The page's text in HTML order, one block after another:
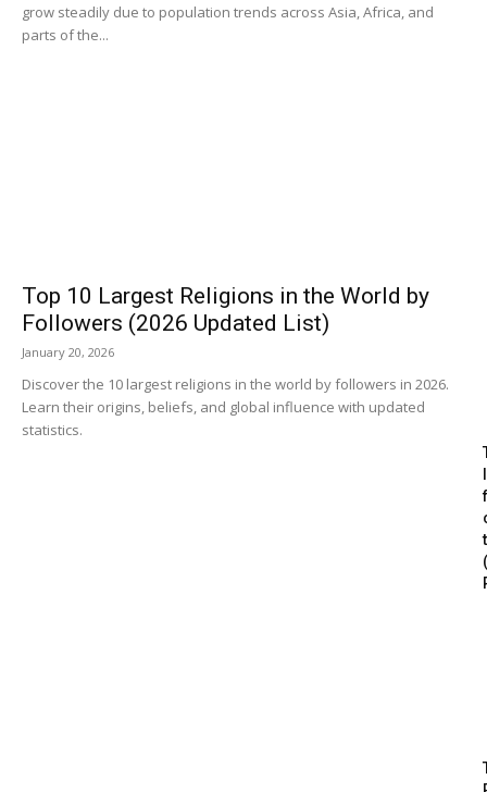
grow steadily due to population trends across Asia, Africa, and
parts of the...
Top 10 Largest Religions in the World by
Followers (2026 Updated List)
January 20, 2026
Discover the 10 largest religions in the world by followers in 2026.
Learn their origins, beliefs, and global influence with updated
statistics.